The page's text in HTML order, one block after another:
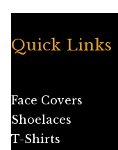
Quick Links
Face Covers
Shoelaces
T-Shirts